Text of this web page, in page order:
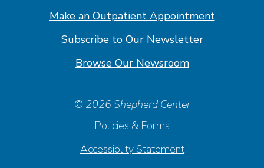
Make an Outpatient Appointment
Subscribe to Our Newsletter
Browse Our Newsroom
© 2026 Shepherd Center
Policies & Forms
Accessiblity Statement